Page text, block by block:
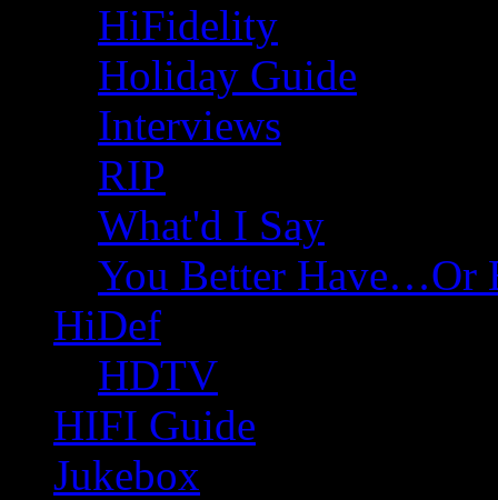
HiFidelity
Holiday Guide
Interviews
RIP
What'd I Say
You Better Have…Or
HiDef
HDTV
HIFI Guide
Jukebox